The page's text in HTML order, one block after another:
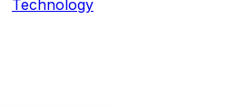
Technology